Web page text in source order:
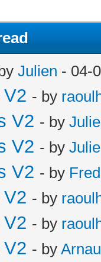
Julien - 04-
- by
V2 - by
V2 - by
V2 - by Fred
- by
- by
- by